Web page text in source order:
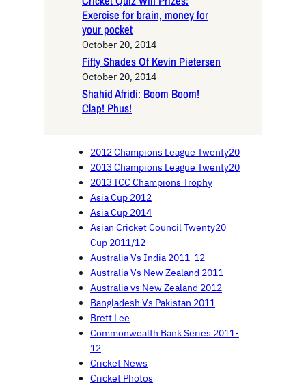
Exercise for brain, money for
your pocket
October 20, 2014
Fifty Shades Of Kevin Pietersen
October 20, 2014
Shahid Afridi: Boom Boom!
Clap! Phus!
2012 Champions League Twenty20
2013 Champions League Twenty20
2013 ICC Champions Trophy
Asia Cup 2012
Asia Cup 2014
Asian Cricket Council Twenty20
Cup 2011/12
Australia Vs India 2011-12
Australia Vs New Zealand 2011
Australia vs New Zealand 2012
Bangladesh Vs Pakistan 2011
Brett Lee
Commonwealth Bank Series 2011-
12
Cricket News
Cricket Photos